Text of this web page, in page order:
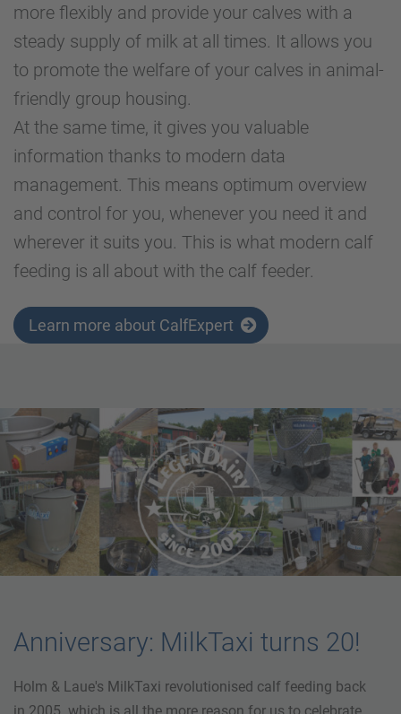
more flexibly and provide your calves with a
steady supply of milk at all times. It allows you
to promote the welfare of your calves in animal-
friendly group housing.
At the same time, it gives you valuable
information thanks to modern data
management. This means optimum overview
and control for you, whenever you need it and
wherever it suits you. This is what modern calf
feeding is all about with the calf feeder.
Learn more about CalfExpert
Anniversary: MilkTaxi turns 20!
Holm & Laue's MilkTaxi revolutionised calf feeding back